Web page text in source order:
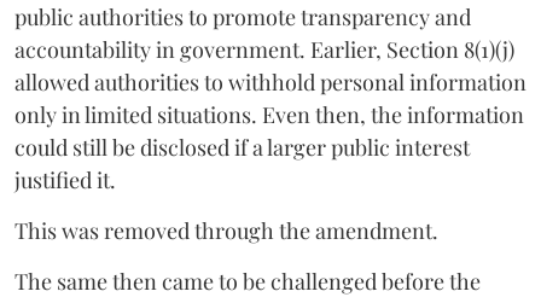
public authorities to promote transparency and
accountability in government. Earlier, Section 8(1)(j)
allowed authorities to withhold personal information
only in limited situations. Even then, the information
could still be disclosed if a larger public interest
justified it.
This was removed through the amendment.
The same then came to be challenged before the